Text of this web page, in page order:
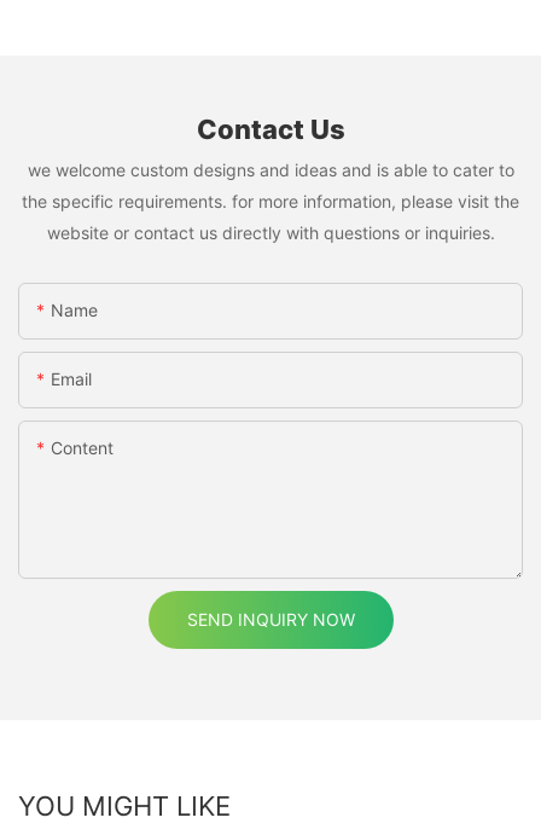
Contact Us
we welcome custom designs and ideas and is able to cater to
the specific requirements. for more information, please visit the
website or contact us directly with questions or inquiries.
Name
Email
Content
SEND INQUIRY NOW
YOU MIGHT LIKE